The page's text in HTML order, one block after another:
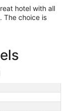
hotel with all
The choice is